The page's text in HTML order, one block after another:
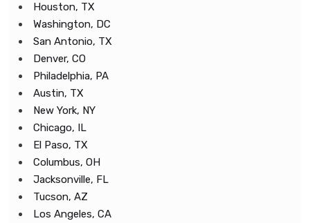
Houston, TX
Washington, DC
San Antonio, TX
Denver, CO
Philadelphia, PA
Austin, TX
New York, NY
Chicago, IL
El Paso, TX
Columbus, OH
Jacksonville, FL
Tucson, AZ
Los Angeles, CA